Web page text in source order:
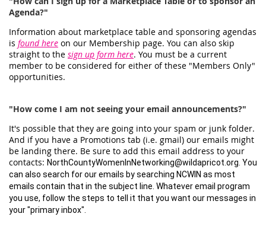
Agenda?"
Information about marketplace table and sponsoring agendas
is found here on our Membership page. You can also skip
straight to the sign up form here. You must be a current
member to be considered for either of these "Members Only"
opportunities.
"How come I am not seeing your email announcements?"
It's possible that they are going into your spam or junk folder.
And if you have a Promotions tab (i.e. gmail) our emails might
be landing there. Be sure to add this email address to your
contacts: NorthCountyWomenInNetworking@wildapricot.org. You
can also search for our emails by searching NCWIN as most
emails contain that in the subject line. Whatever email program
you use, follow the steps to tell it that you want our messages in
your "primary inbox".